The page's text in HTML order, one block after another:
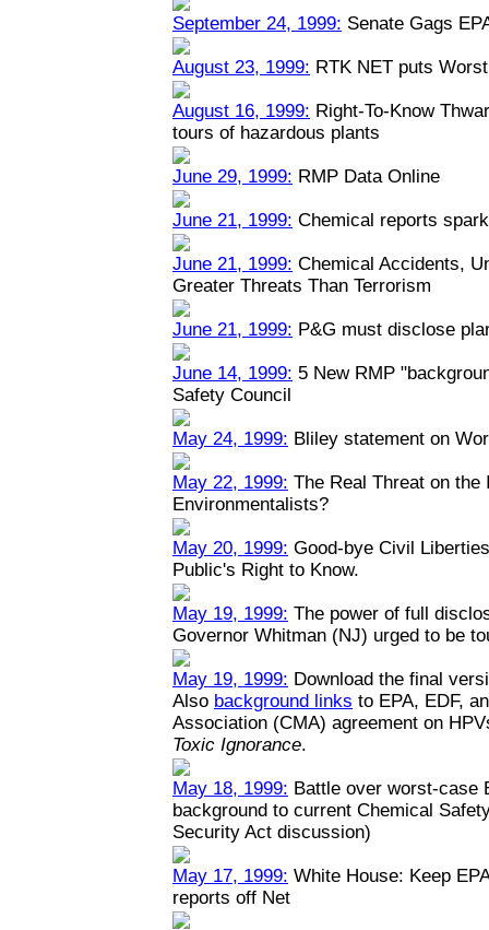
September 24, 1999: Senate Gags
August 23, 1999: RTK NET puts
August 16, 1999: Right-To-Know
tours of hazardous plants
June 29, 1999: RMP Data Online
June 21, 1999: Chemical reports
June 21, 1999: Chemical Accidents,
Greater Threats Than Terrorism
June 21, 1999: P&G must disclose
June 14, 1999: 5 New RMP
Safety Council
May 24, 1999: Bliley statement on
May 22, 1999: The Real Threat on
Environmentalists?
May 20, 1999: Good-bye Civil
Public's Right to Know.
May 19, 1999: The power of full
Governor Whitman (NJ) urged to be
May 19, 1999: Download the final
Also background links to EPA, EDF,
Association (CMA) agreement on
Toxic Ignorance.
May 18, 1999: Battle over worst-case
background to current Chemical
Security Act discussion)
May 17, 1999: White House: Keep
reports off Net